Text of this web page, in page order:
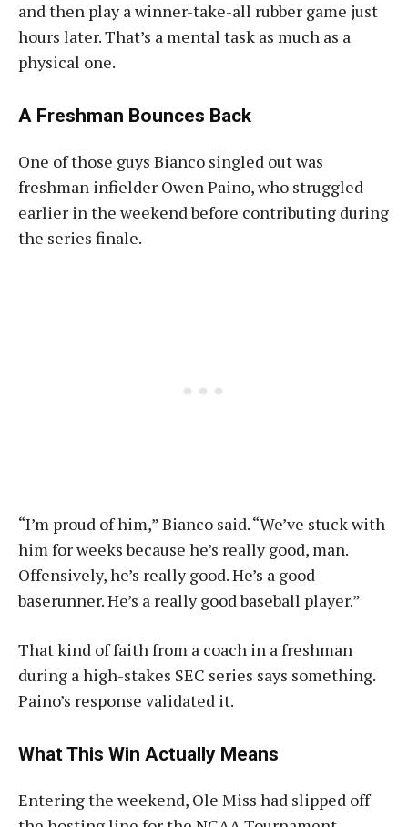
and then play a winner-take-all rubber game just
hours later. That’s a mental task as much as a
physical one.
A Freshman Bounces Back
One of those guys Bianco singled out was
freshman infielder Owen Paino, who struggled
earlier in the weekend before contributing during
the series finale.
“I’m proud of him,” Bianco said. “We’ve stuck with
him for weeks because he’s really good, man.
Offensively, he’s really good. He’s a good
baserunner. He’s a really good baseball player.”
That kind of faith from a coach in a freshman
during a high-stakes SEC series says something.
Paino’s response validated it.
What This Win Actually Means
Entering the weekend, Ole Miss had slipped off